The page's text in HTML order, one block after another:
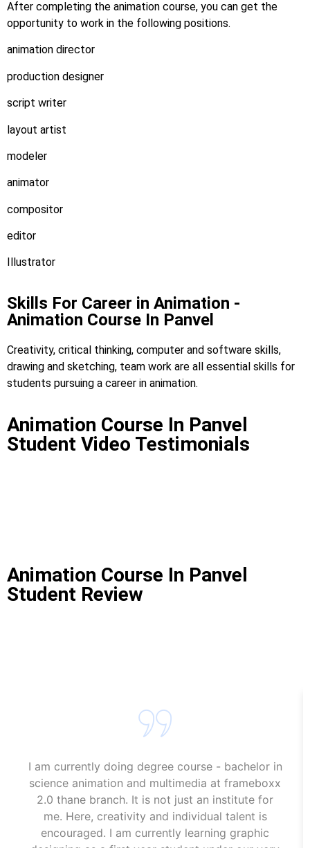
After completing the animation course, you can get the
opportunity to work in the following positions.
animation director
production designer
script writer
layout artist
modeler
animator
compositor
editor
Illustrator
Skills For Career in Animation -
Animation Course In Panvel
Creativity, critical thinking, computer and software skills,
drawing and sketching, team work are all essential skills for
students pursuing a career in animation.
Animation Course In Panvel
Student Video Testimonials
Animation Course In Panvel
Student Review
I am currently doing degree course - bachelor in
science animation and multimedia at frameboxx
2.0 thane branch. It is not just an institute for
me. Here, creativity and individual talent is
encouraged. I am currently learning graphic